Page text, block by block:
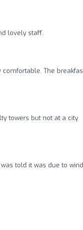
lovely staff.
The
towers but not at a city
told it was due to wind